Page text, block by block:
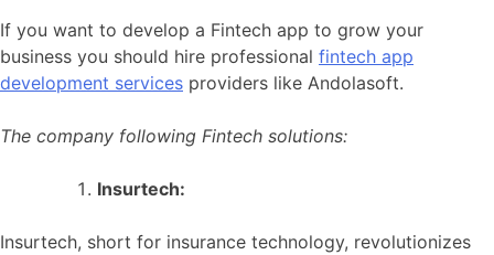
If you want to develop a Fintech app to grow your
business you should hire professional fintech app
development services providers like Andolasoft.
The company following Fintech solutions:
Insurtech:
Insurtech, short for insurance technology, revolutionizes